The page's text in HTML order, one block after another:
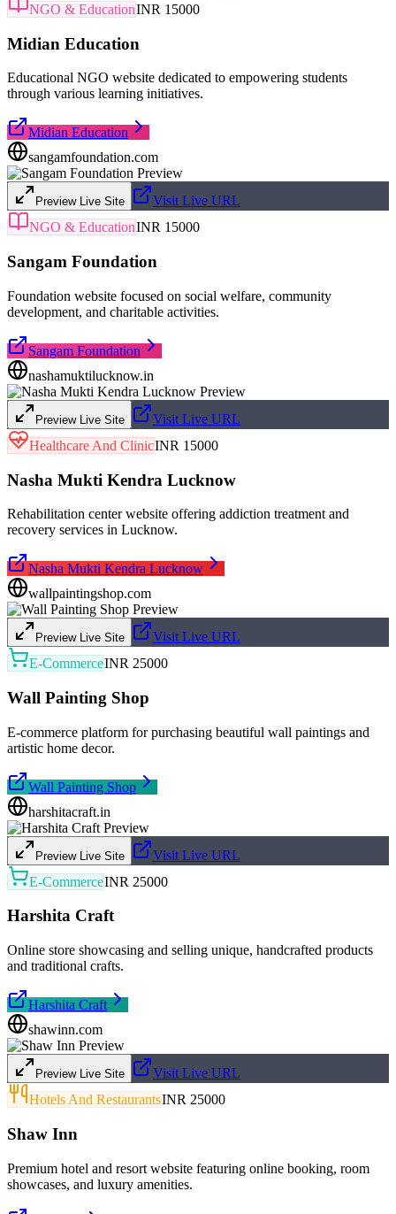
NGO & EducationINR 15000
Midian Education
Educational NGO website dedicated to empowering students
through various learning initiatives.
Midian Education
sangamfoundation.com
Preview Live Site
Visit Live URL
NGO & EducationINR 15000
Sangam Foundation
Foundation website focused on social welfare, community
development, and charitable activities.
Sangam Foundation
nashamuktilucknow.in
Preview Live Site
Visit Live URL
Healthcare And ClinicINR 15000
Nasha Mukti Kendra Lucknow
Rehabilitation center website offering addiction treatment and
recovery services in Lucknow.
Nasha Mukti Kendra Lucknow
wallpaintingshop.com
Preview Live Site
Visit Live URL
E-CommerceINR 25000
Wall Painting Shop
E-commerce platform for purchasing beautiful wall paintings and
artistic home decor.
Wall Painting Shop
harshitacraft.in
Preview Live Site
Visit Live URL
E-CommerceINR 25000
Harshita Craft
Online store showcasing and selling unique, handcrafted products
and traditional crafts.
Harshita Craft
shawinn.com
Preview Live Site
Visit Live URL
Hotels And RestaurantsINR 25000
Shaw Inn
Premium hotel and resort website featuring online booking, room
showcases, and luxury amenities.